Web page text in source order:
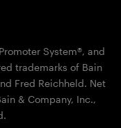
System®, and
trademarks of Bain
Fred Reichheld. Net
& Company, Inc.,